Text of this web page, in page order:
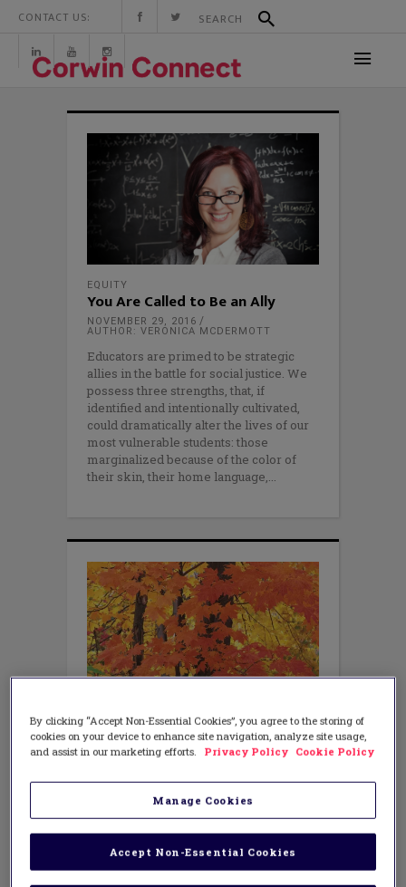
CONTACT US:
EQUITY
You Are Called to Be an Ally
NOVEMBER 29, 2016
AUTHOR: VERONICA MCDERMOTT
Educators are primed to be strategic
allies in the battle for social justice. We
possess three strengths, that, if
identified and intentionally cultivated,
could dramatically alter the lives of our
most vulnerable students: those
marginalized because of the color of
their skin, their home language,
EQUITY
You Can’t Un-See What You Have
AUTHOR: VERONICA MCDERMOTT
Like many of you, I am an educator who
By clicking “Accept Non-Essential Cookies”, you agree to the storing of
cookies on your device to enhance site navigation, analyze site usage,
and assist in our marketing efforts.
Privacy Policy Cookie Policy
Manage Cookies
Accept Non-Essential Cookies